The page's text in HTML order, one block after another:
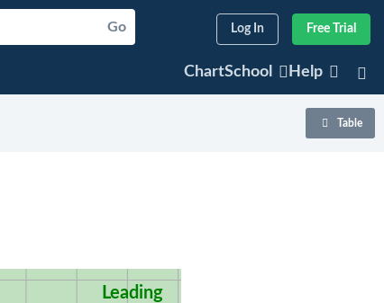
Log In Free Trial
Go
ChartSchool Help
Table
Leading